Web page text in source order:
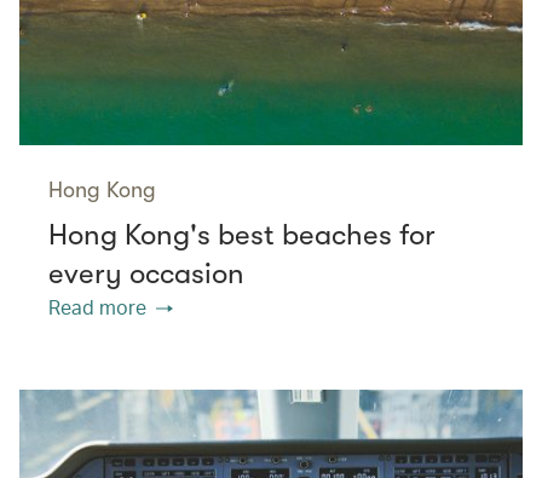
Hong Kong
Hong Kong's best beaches for
every occasion
Read more